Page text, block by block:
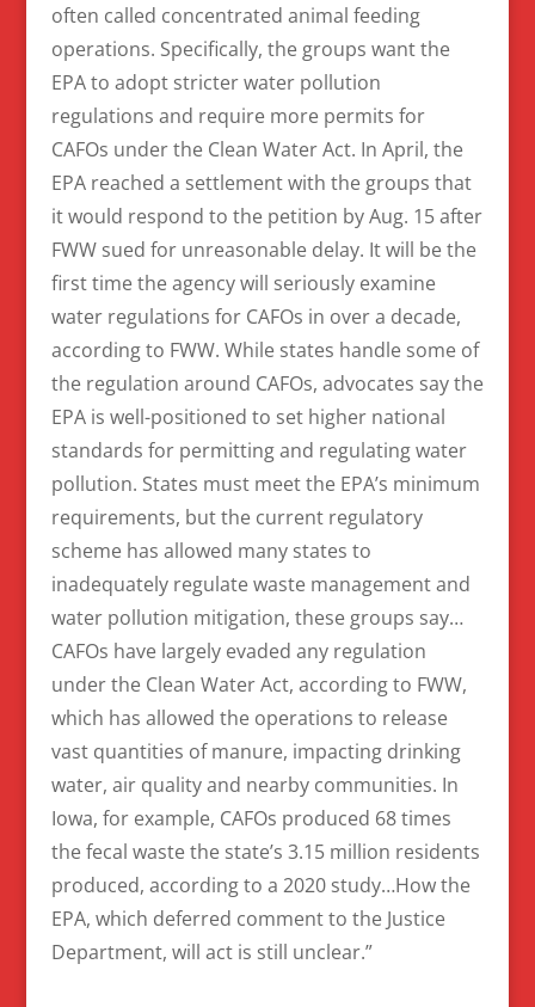
often called concentrated animal feeding
operations. Specifically, the groups want the
EPA to adopt stricter water pollution
regulations and require more permits for
CAFOs under the Clean Water Act. In April, the
EPA reached a settlement with the groups that
it would respond to the petition by Aug. 15 after
FWW sued for unreasonable delay. It will be the
first time the agency will seriously examine
water regulations for CAFOs in over a decade,
according to FWW. While states handle some of
the regulation around CAFOs, advocates say the
EPA is well-positioned to set higher national
standards for permitting and regulating water
pollution. States must meet the EPA’s minimum
requirements, but the current regulatory
scheme has allowed many states to
inadequately regulate waste management and
water pollution mitigation, these groups say…
CAFOs have largely evaded any regulation
under the Clean Water Act, according to FWW,
which has allowed the operations to release
vast quantities of manure, impacting drinking
water, air quality and nearby communities. In
Iowa, for example, CAFOs produced 68 times
the fecal waste the state’s 3.15 million residents
produced, according to a 2020 study…How the
EPA, which deferred comment to the Justice
Department, will act is still unclear.”